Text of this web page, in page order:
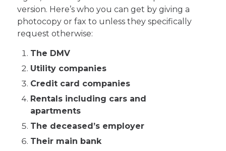
version. Here’s who you can get by giving a
photocopy or fax to unless they specifically
request otherwise:
The DMV
Utility companies
Credit card companies
Rentals including cars and
apartments
The deceased’s employer
Their main bank